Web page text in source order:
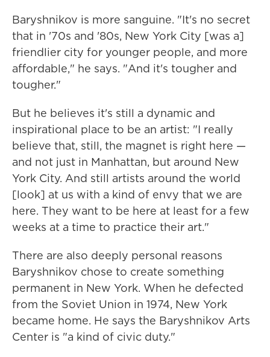
Baryshnikov is more sanguine. "It's no secret
that in '70s and '80s, New York City [was a]
friendlier city for younger people, and more
affordable," he says. "And it's tougher and
tougher."
But he believes it's still a dynamic and
inspirational place to be an artist: "I really
believe that, still, the magnet is right here —
and not just in Manhattan, but around New
York City. And still artists around the world
[look] at us with a kind of envy that we are
here. They want to be here at least for a few
weeks at a time to practice their art."
There are also deeply personal reasons
Baryshnikov chose to create something
permanent in New York. When he defected
from the Soviet Union in 1974, New York
became home. He says the Baryshnikov Arts
Center is "a kind of civic duty."